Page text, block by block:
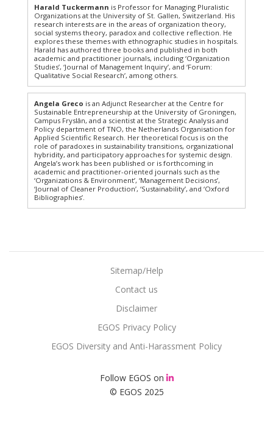
Harald Tuckermann is Professor for Managing Pluralistic
Organizations at the University of St. Gallen, Switzerland. His
research interests are in the areas of organization theory,
social systems theory, paradox and collective reflection. He
explores these themes with ethnographic studies in hospitals.
Harald has authored three books and published in both
academic and practitioner journals, including ‘Organization
Studies’, ‘Journal of Management Inquiry’, and ‘Forum:
Qualitative Social Research’, among others.
Angela Greco is an Adjunct Researcher at the Centre for
Sustainable Entrepreneurship at the University of Groningen,
Campus Fryslân, and a scientist at the Strategic Analysis and
Policy department of TNO, the Netherlands Organisation for
Applied Scientific Research. Her theoretical focus is on the
role of paradoxes in sustainability transitions, organizational
hybridity, and participatory approaches for systemic design.
Angela’s work has been published or is forthcoming in
academic and practitioner-oriented journals such as the
‘Organizations & Environment’, ‘Management Decisions’,
‘Journal of Cleaner Production’, ‘Sustainability’, and ‘Oxford
Bibliographies’.
© EGOS 2025
Sitemap/Help
Contact us
Disclaimer
EGOS Privacy Policy
EGOS Diversity and Anti-Harassment Policy
Follow EGOS on